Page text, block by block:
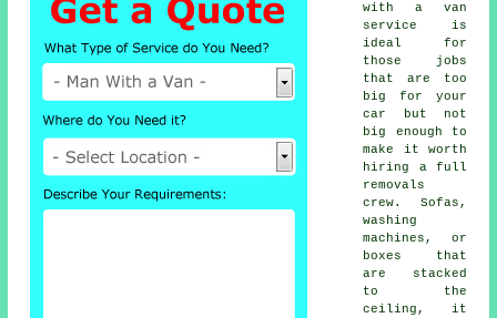
with a van
service
is
ideal for
those jobs
that are too
big for your
car but not
big enough to
make it worth
hiring a full
removals
crew. Sofas,
washing
machines, or
boxes that
are stacked
to the
ceiling, it